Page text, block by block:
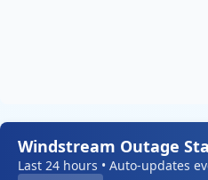
Windstream Outage
Last 24 hours • Auto-updates